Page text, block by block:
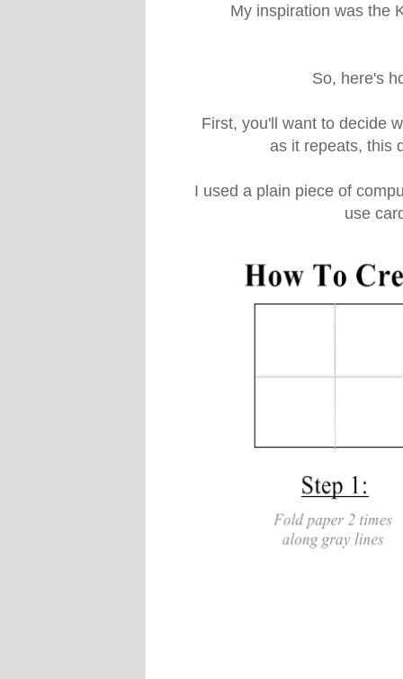
My inspiration was the
So, here's
First, you'll want to decide
as it repeats, this
I used a plain piece of
use